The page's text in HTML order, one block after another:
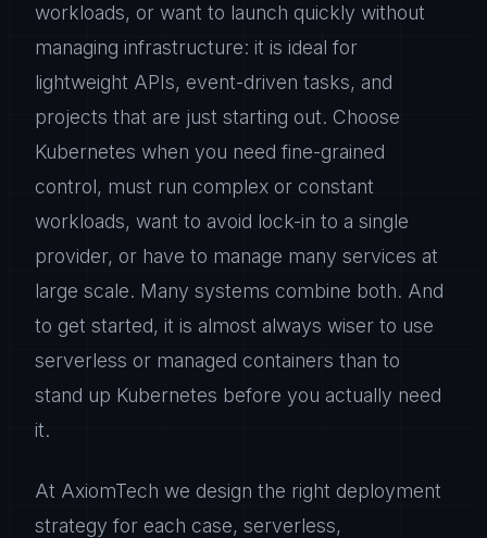
workloads, or want to launch quickly without
managing infrastructure: it is ideal for
lightweight APIs, event-driven tasks, and
projects that are just starting out. Choose
Kubernetes when you need fine-grained
control, must run complex or constant
workloads, want to avoid lock-in to a single
provider, or have to manage many services at
large scale. Many systems combine both. And
to get started, it is almost always wiser to use
serverless or managed containers than to
stand up Kubernetes before you actually need
it.
At AxiomTech we design the right deployment
strategy for each case, serverless,